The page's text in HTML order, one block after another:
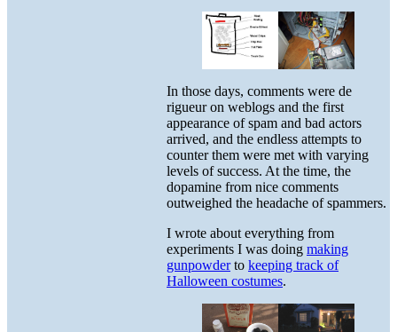
In those days, comments were de
rigueur on weblogs and the first
appearance of spam and bad actors
arrived, and the endless attempts to
counter them were met with varying
levels of success. At the time, the
dopamine from nice comments
outweighed the headache of spammers.
I wrote about everything from
experiments I was doing making
gunpowderto keeping track of
Halloween costumes.